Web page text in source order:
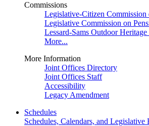
Commissions
Legislative-Citizen Commission
Legislative Commission on
Lessard-Sams Outdoor
More...
More Information
Joint Offices Directory
Joint Offices Staff
Accessibility
Legacy Amendment
Schedules
Schedules, Calendars, and Legislative